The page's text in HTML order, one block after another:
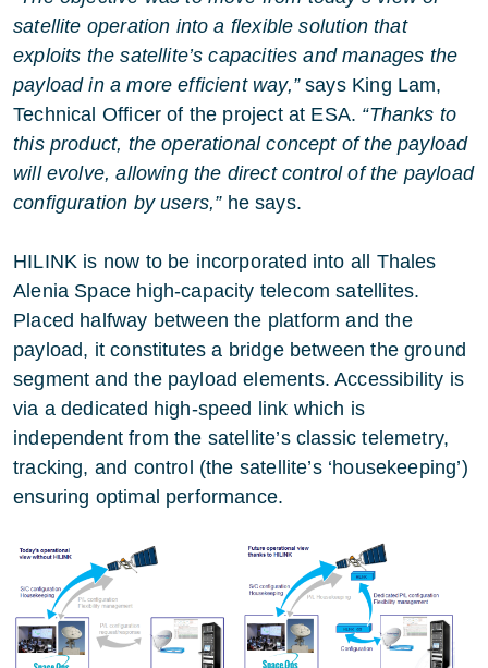
satellite operation into a flexible solution that
exploits the satellite’s capacities and manages the
payload in a more efficient way,”says King Lam,
Technical Officer of the project at ESA. “Thanks to
this product, the operational concept of the payload
will evolve, allowing the direct control of the payload
configuration by users,”he says.
HILINK is now to be incorporated into all Thales
Alenia Space high-capacity telecom satellites.
Placed halfway between the platform and the
payload, it constitutes a bridge between the ground
segment and the payload elements. Accessibility is
via a dedicated high-speed link which is
independent from the satellite’s classic telemetry,
tracking, and control (the satellite’s ‘housekeeping’)
ensuring optimal performance.